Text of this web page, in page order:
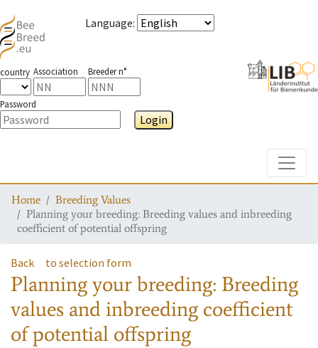
Language:
country Association Breeder n°
Password
Login
Home
Breeding Values
Planning your breeding: Breeding values and inbreeding
coefficient of potential offspring
Back to selection form
Planning your breeding: Breeding
values and inbreeding coefficient
of potential offspring